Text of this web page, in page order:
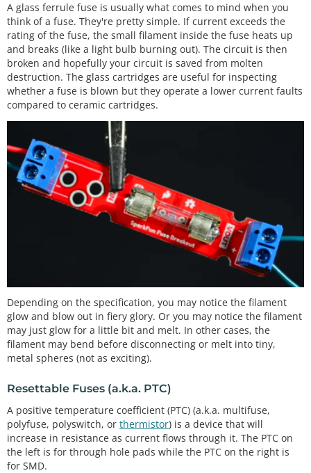
A glass ferrule fuse is usually what comes to mind when you
think of a fuse. They're pretty simple. If current exceeds the
rating of the fuse, the small filament inside the fuse heats up
and breaks (like a light bulb burning out). The circuit is then
broken and hopefully your circuit is saved from molten
destruction. The glass cartridges are useful for inspecting
whether a fuse is blown but they operate a lower current faults
compared to ceramic cartridges.
Depending on the specification, you may notice the filament
glow and blow out in fiery glory. Or you may notice the filament
may just glow for a little bit and melt. In other cases, the
filament may bend before disconnecting or melt into tiny,
metal spheres (not as exciting).
Resettable Fuses (a.k.a. PTC)
A positive temperature coefficient (PTC) (a.k.a. multifuse,
polyfuse, polyswitch, or thermistor) is a device that will
increase in resistance as current flows through it. The PTC on
the left is for through hole pads while the PTC on the right is
for SMD.